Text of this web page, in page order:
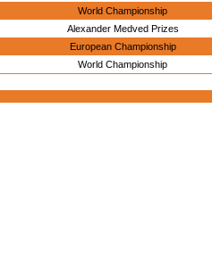
World Championship
Alexander Medved Prizes
European Championship
World Championship